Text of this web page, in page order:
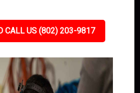
CALL US (802) 203-9817